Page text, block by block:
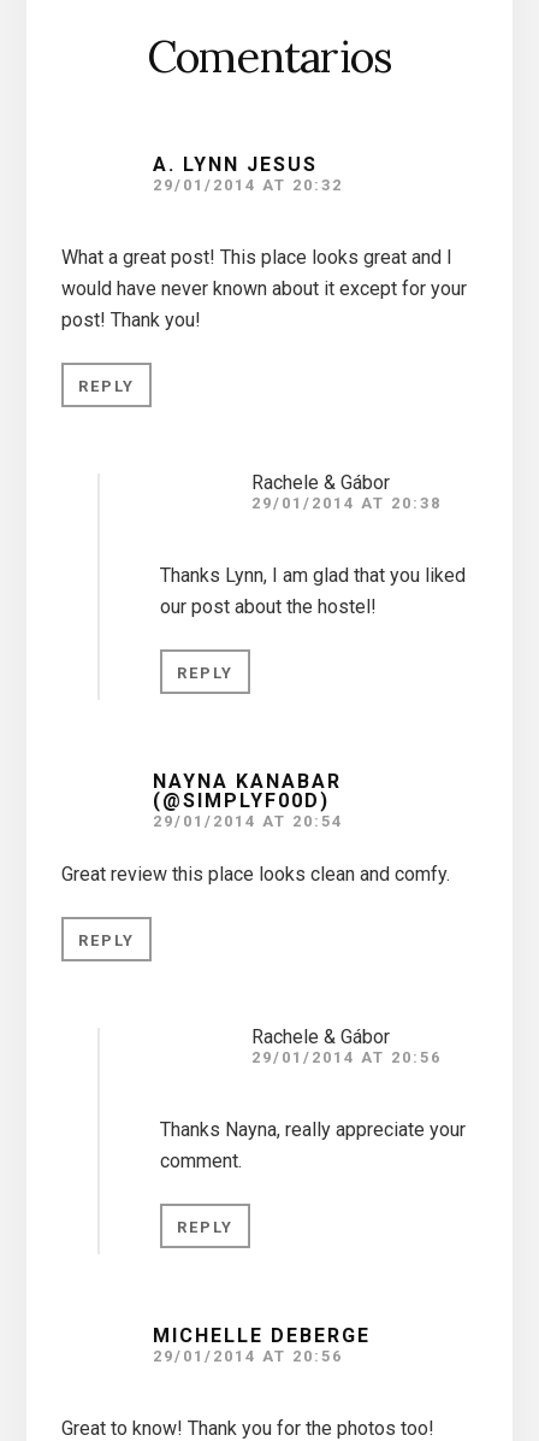
Comentarios
A. LYNN JESUS
29/01/2014 AT 20:32
What a great post! This place looks great and I
would have never known about it except for your
post! Thank you!
REPLY
Rachele & Gábor
29/01/2014 AT 20:38
Thanks Lynn, I am glad that you liked
our post about the hostel!
REPLY
NAYNA KANABAR
(@SIMPLYF00D)
29/01/2014 AT 20:54
Great review this place looks clean and comfy.
REPLY
Rachele & Gábor
29/01/2014 AT 20:56
Thanks Nayna, really appreciate your
comment.
REPLY
MICHELLE DEBERGE
29/01/2014 AT 20:56
Great to know! Thank you for the photos too!